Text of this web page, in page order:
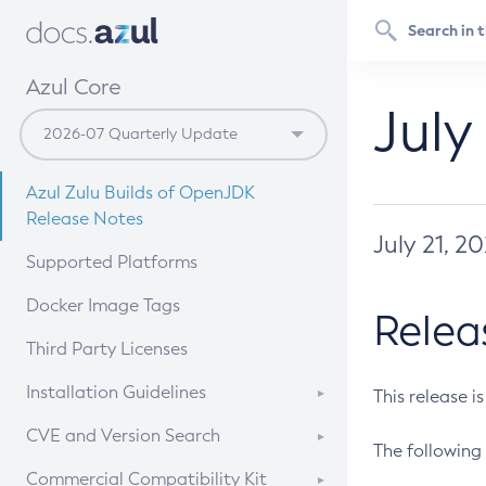
Azul Core
Azul Zulu Builds of OpenJDK
Release Notes
Supported Platforms
Docker Image Tags
Third Party Licenses
Installation Guidelines
Supported (Zulu SA) on Linux
CVE and Version Search
CVE Search Tool
Commercial Compatibility Kit
July 21,
This release
The following